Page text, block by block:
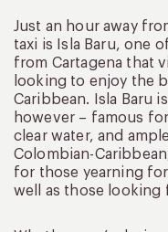
Just an hour away
taxi is Isla Baru, one
from Cartagena that
looking to enjoy the
Caribbean. Isla Baru
however – famous
clear water, and
Colombian-
for those yearning
well as those looking